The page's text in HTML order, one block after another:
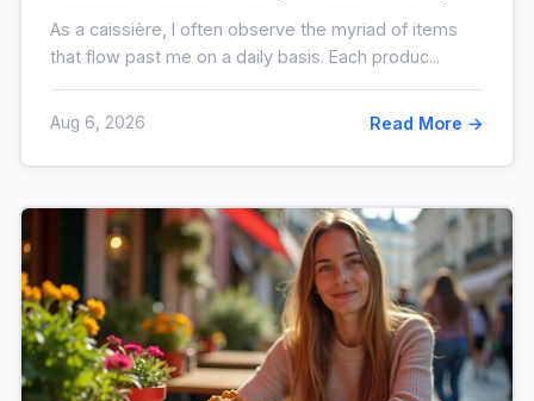
As a caissière, I often observe the myriad of items
that flow past me on a daily basis. Each produc...
Aug 6, 2026 Read More →